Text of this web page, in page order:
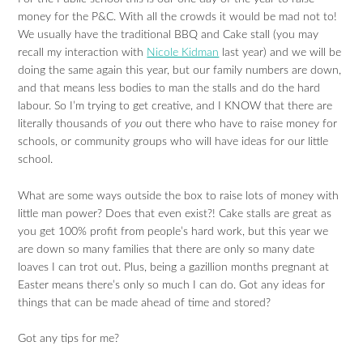
money for the P&C. With all the crowds it would be mad not to!
We usually have the traditional BBQ and Cake stall (you may
recall my interaction with Nicole Kidman last year) and we will be
doing the same again this year, but our family numbers are down,
and that means less bodies to man the stalls and do the hard
labour. So I’m trying to get creative, and I KNOW that there are
literally thousands ofyou out there who have to raise money for
schools, or community groups who will have ideas for our little
school.
What are some ways outside the box to raise lots of money with
little man power? Does that even exist?! Cake stalls are great as
you get 100% profit from people’s hard work, but this year we
are down so many families that there are only so many date
loaves I can trot out. Plus, being a gazillion months pregnant at
Easter means there’s only so much I can do. Got any ideas for
things that can be made ahead of time and stored?
Got any tips for me?